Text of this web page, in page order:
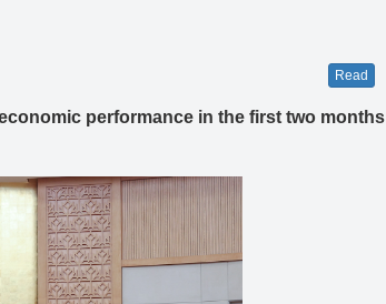
Read
performance in the first two months